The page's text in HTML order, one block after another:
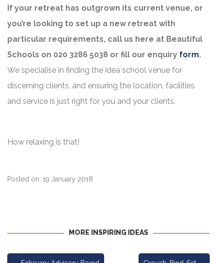
If your retreat has outgrown its current venue, or
you’re looking to set up a new retreat with
particular requirements, call us here at Beautiful
Schools on 020 3286 5038 or fill our enquiry form.
We specialise in finding the idea school venue for
discerning clients, and ensuring the location, facilities
and service is just right for you and your clients.
How relaxing is that!
Posted on: 19 January 2018
MORE INSPIRING IDEAS